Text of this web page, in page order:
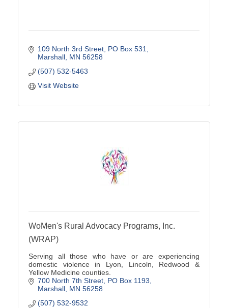
109 North 3rd Street PO Box 531
Marshall MN 56258
(507) 532-5463
Visit Website
WoMen's Rural Advocacy Programs, Inc.
(WRAP)
Serving all those who have or are experiencing
domestic violence in Lyon, Lincoln, Redwood &
Yellow Medicine counties.
700 North 7th Street PO Box 1193
Marshall MN 56258
(507) 532-9532